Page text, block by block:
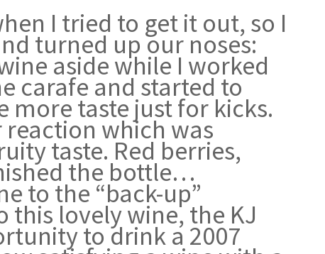
I tried to get it out, so I
turned up our noses:
aside while I worked
carafe and started to
more taste just for kicks.
which was
taste. Red berries,
the bottle…
to the “back-up”
this lovely wine, the KJ
to drink a 2007